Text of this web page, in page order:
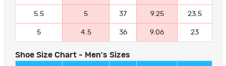
5.5 5 37 9.25 23.5
5 4.5 36 9.06 23
Shoe Size Chart - Men's Sizes